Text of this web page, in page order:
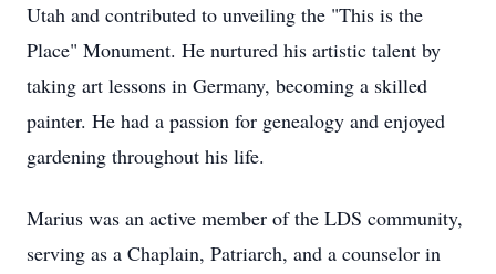
Utah and contributed to unveiling the "This is the
Place" Monument. He nurtured his artistic talent by
taking art lessons in Germany, becoming a skilled
painter. He had a passion for genealogy and enjoyed
gardening throughout his life.
Marius was an active member of the LDS community,
serving as a Chaplain, Patriarch, and a counselor in